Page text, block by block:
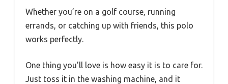
Whether you’re on a golf course, running
errands, or catching up with friends, this polo
works perfectly.
One thing you’ll love is how easy it is to care for.
Just toss it in the washing machine, and it